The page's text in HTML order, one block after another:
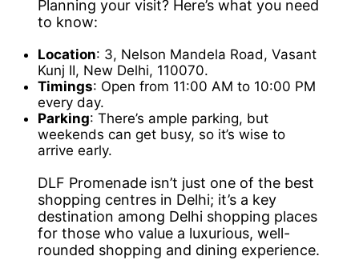
Planning your visit? Here’s what you need
to know:
Location: 3, Nelson Mandela Road, Vasant
Kunj II, New Delhi, 110070.
Timings: Open from 11:00 AM to 10:00 PM
every day.
Parking: There’s ample parking, but
weekends can get busy, so it’s wise to
arrive early.
DLF Promenade isn’t just one of the best
shopping centres in Delhi; it’s a key
destination among Delhi shopping places
for those who value a luxurious, well-
rounded shopping and dining experience.